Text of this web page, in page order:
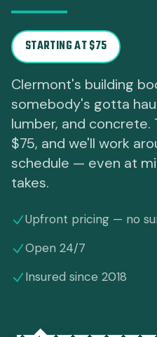
STARTING AT $75
Clermont's building
somebody's gotta
lumber, and
$75, and we'll work
schedule — even at
takes.
Upfront pricing — no
Open 24/7
Insured since 2018